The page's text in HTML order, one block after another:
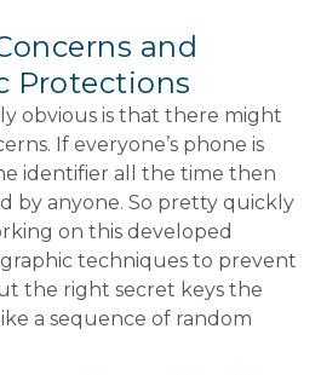
and
Protections
obvious is that there might
If everyone’s phone is
identifier all the time then
by anyone. So pretty quickly
on this developed
techniques to prevent
the right secret keys the
a sequence of random